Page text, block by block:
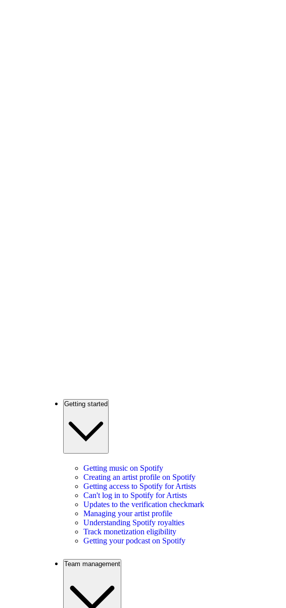
Getting started
Getting music on Spotify
Creating an artist profile on Spotify
Getting access to Spotify for Artists
Can't log in to Spotify for Artists
Updates to the verification checkmark
Managing your artist profile
Understanding Spotify royalties
Track monetization eligibility
Getting your podcast on Spotify
Team management